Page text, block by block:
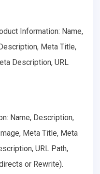
Information: Name,
Meta Title,
Description, URL
Name, Description,
Meta Title, Meta
URL Path,
or Rewrite).